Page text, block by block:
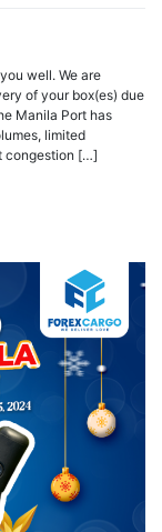
well. We are
of your box(es) due
Manila Port has
limited
congestion […]